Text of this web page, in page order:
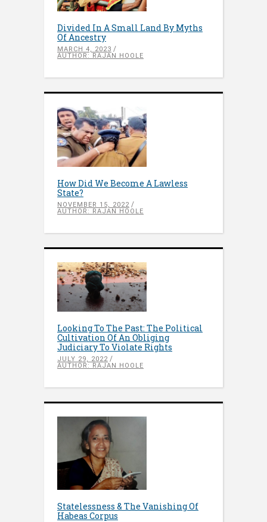
Divided In A Small Land By Myths
Of Ancestry
MARCH 4, 2023
AUTHOR: RAJAN HOOLE
How Did We Become A Lawless
State?
NOVEMBER 15, 2022
AUTHOR: RAJAN HOOLE
Looking To The Past: The Political
Cultivation Of An Obliging
Judiciary To Violate Rights
JULY 29, 2022
AUTHOR: RAJAN HOOLE
Statelessness & The Vanishing Of
Habeas Corpus